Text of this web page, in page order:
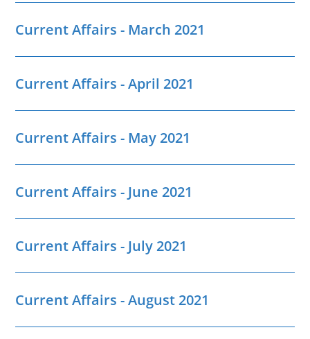
Current Affairs - March 2021
Current Affairs - April 2021
Current Affairs - May 2021
Current Affairs - June 2021
Current Affairs - July 2021
Current Affairs - August 2021